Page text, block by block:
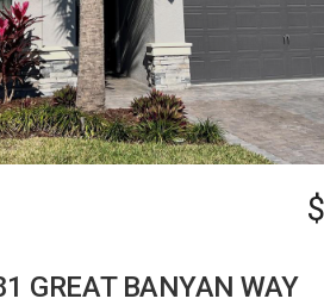
GREAT BANYAN WAY